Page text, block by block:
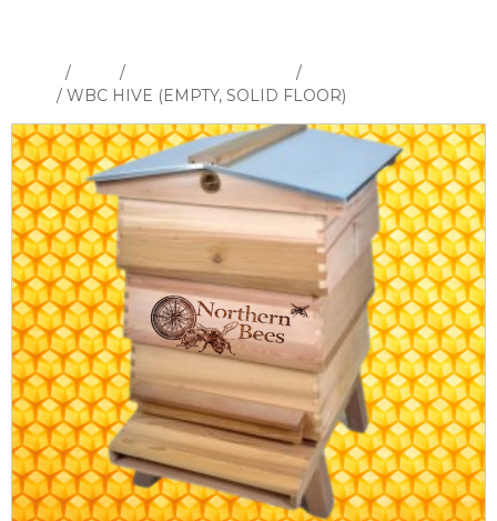
/ / /
/ WBC HIVE (EMPTY, SOLID FLOOR)